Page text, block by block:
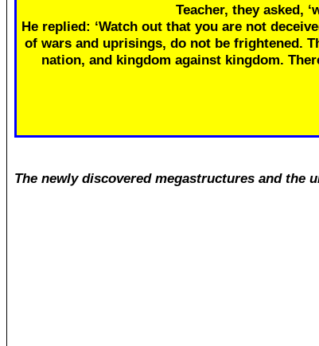
Teacher, they asked,
He replied: ‘Watch out that you are not
of wars and uprisings, do not be frightened.
nation, and kingdom against kingdom.
The newly discovered megastructures and the